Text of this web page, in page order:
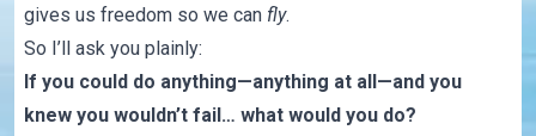
gives us freedom so we can fly.
So I’ll ask you plainly:
If you could do anything—anything at all—and you
knew you wouldn’t fail… what would you do?